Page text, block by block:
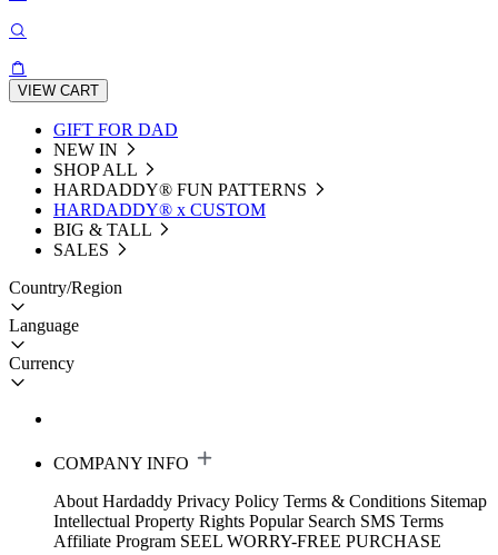
VIEW CART
GIFT FOR DAD
NEW IN
SHOP ALL
HARDADDY®️ FUN PATTERNS
HARDADDY® x CUSTOM
BIG & TALL
SALES
Country/Region
Language
Currency
COMPANY INFO
About Hardaddy Privacy Policy Terms & Conditions Sitemap
Intellectual Property Rights Popular Search SMS Terms
Affiliate Program SEEL WORRY-FREE PURCHASE